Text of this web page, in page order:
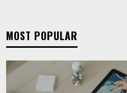
MOST POPULAR